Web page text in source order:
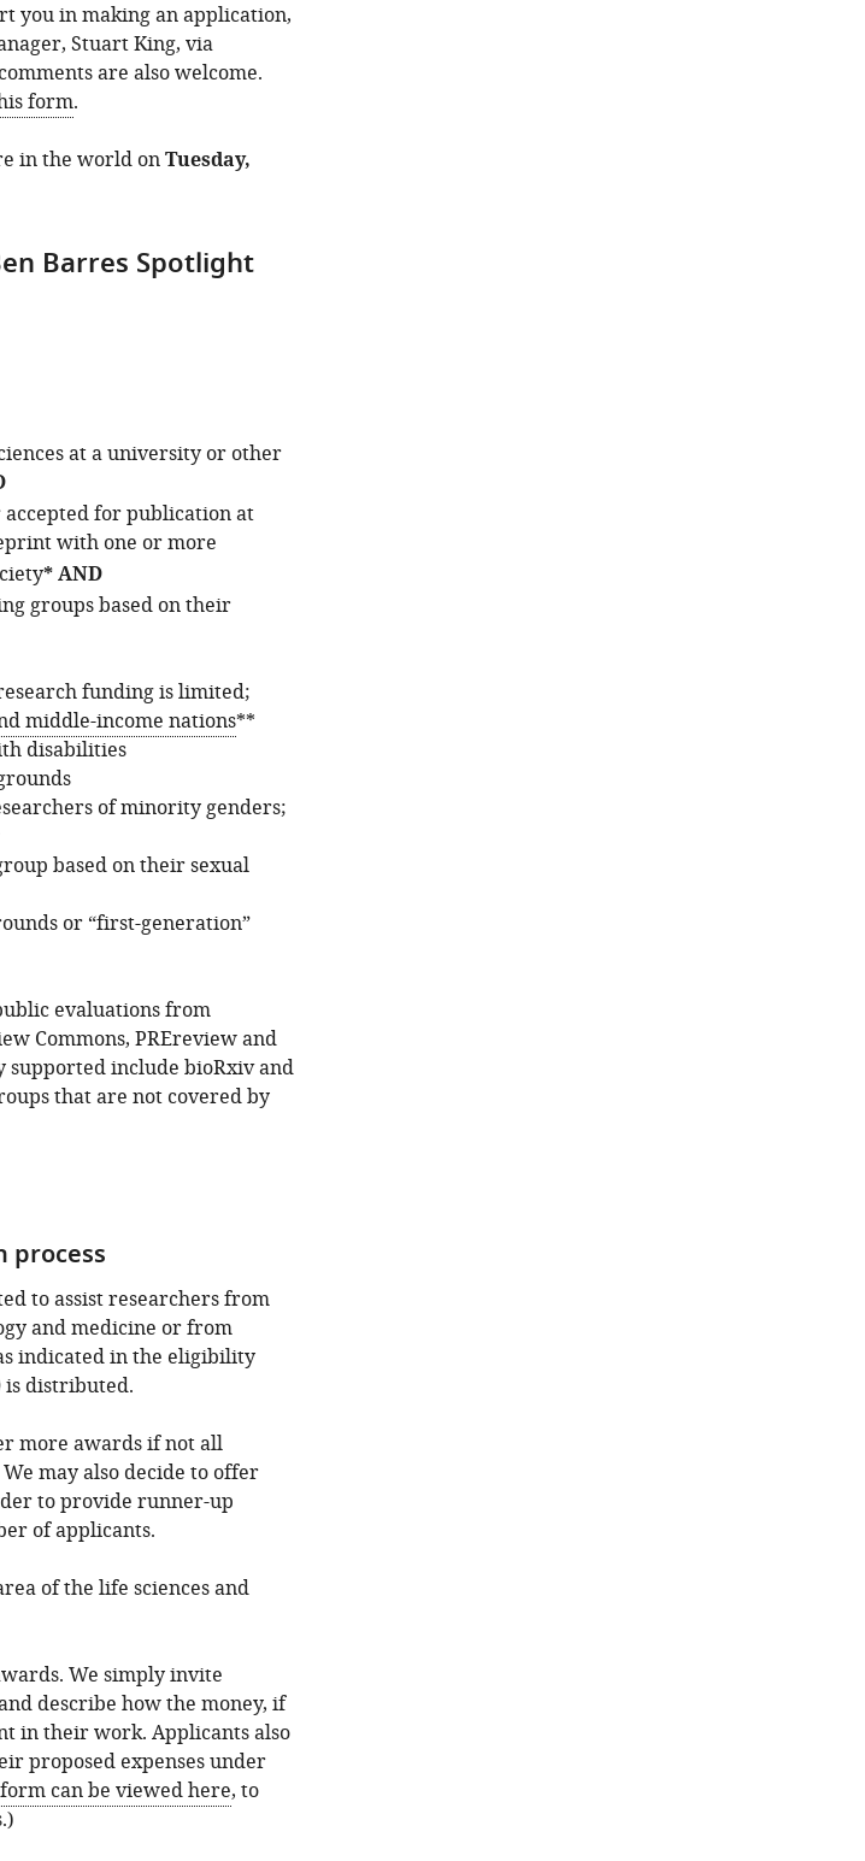
you in making an application,
Stuart King, via
are also welcome.
form.
in the world onTuesday,
Barres Spotlight
at a university or other
for publication at
with one or more
* AND
groups based on their
funding is limited;
middle-income nations**
disabilities
of minority genders;
based on their sexual
or “first-generation”
evaluations from
Commons, PREreview and
include bioRxiv and
that are not covered by
process
to assist researchers from
and medicine or from
indicated in the eligibility
is distributed.
more awards if not all
may also decide to offer
to provide runner-up
of applicants.
of the life sciences and
We simply invite
describe how the money, if
in their work. Applicants also
proposed expenses under
can be viewed here, to